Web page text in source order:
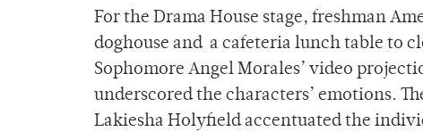
For the Drama House stage, freshman
doghouse and a cafeteria lunch table to
Sophomore Angel Morales’ video
underscored the characters’ emotions.
Lakiesha Holyfield accentuated the